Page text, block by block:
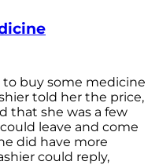
buy some medicine
told her the price,
that she was a few
leave and come
did have more
could reply,